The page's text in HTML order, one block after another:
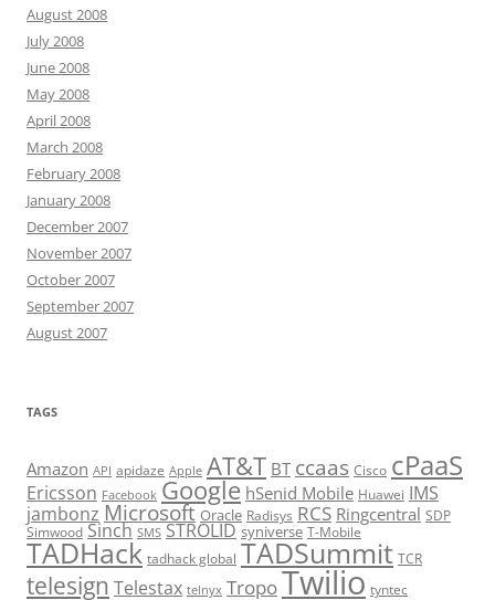
August 2008
July 2008
June 2008
May 2008
April 2008
March 2008
February 2008
January 2008
December 2007
November 2007
October 2007
September 2007
August 2007
TAGS
Amazon API apidaze Apple AT&T BT ccaas Cisco cPaaS
Ericsson Facebook Google hSenid Mobile Huawei IMS
jambonz Microsoft Oracle Radisys RCS Ringcentral SDP
Simwood Sinch SMS STROLID syniverse T-Mobile
TADHack tadhack global TADSummit TCR
telesign Telestax telnyx TropoTwilio tyntec